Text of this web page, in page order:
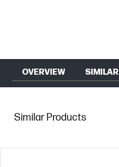
OVERVIEW SIMILAR
Similar Products